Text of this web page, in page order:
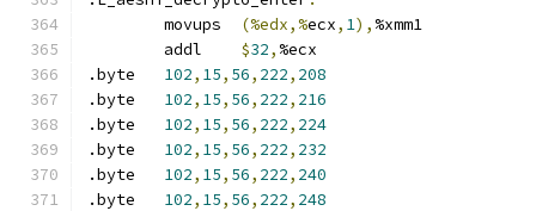
(%edx,%ecx, 1), %xmm1
$32, %ecx
102, 15, 56, 222, 208
102, 15, 56, 222, 216
102, 15, 56, 222, 224
102, 15, 56, 222, 232
102, 15, 56, 222, 240
102, 15, 56, 222, 248